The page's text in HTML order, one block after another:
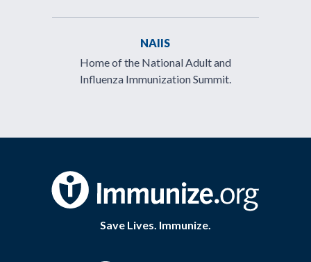
NAIIS
Home of the National Adult and
Influenza Immunization Summit.
Save Lives. Immunize.